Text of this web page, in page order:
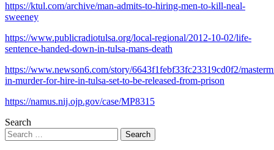
https://ktul.com/archive/man-admits-to-hiring-men-to-kill-neal-
sweeney
https://www.publicradiotulsa.org/local-regional/2012-10-02/life-
sentence-handed-down-in-tulsa-mans-death
https://www.newson6.com/story/6643f1febf33fc23319cd0f2/
in-murder-for-hire-in-tulsa-set-to-be-released-from-prison
https://namus.nij.ojp.gov/case/MP8315
Search